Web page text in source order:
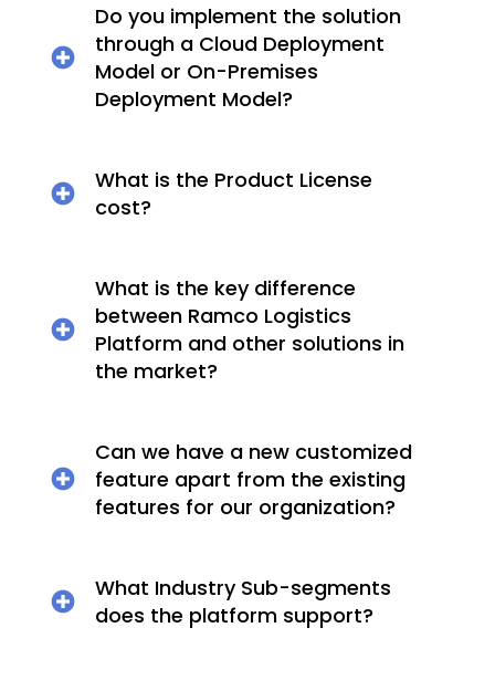
Do you implement the solution
through a Cloud Deployment
Model or On-Premises
Deployment Model?
What is the Product License
cost?
What is the key difference
between Ramco Logistics
Platform and other solutions in
the market?
Can we have a new customized
feature apart from the existing
features for our organization?
What Industry Sub-segments
does the platform support?